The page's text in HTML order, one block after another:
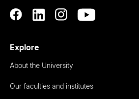
Explore
About the University
Our faculties and institutes